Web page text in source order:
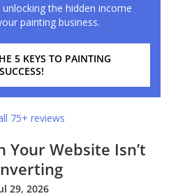
the hidden income
painting business.
5 KEYS TO PAINTING
SUCCESS!
75+ reviews
Your Website Isn’t
29, 2026